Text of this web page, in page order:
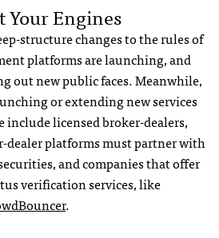
Engines
structure changes to the rules of
platforms are launching, and
out new public faces. Meanwhile,
or extending new services
include licensed broker-dealers,
platforms must partner with
and companies that offer
verification services, like
.